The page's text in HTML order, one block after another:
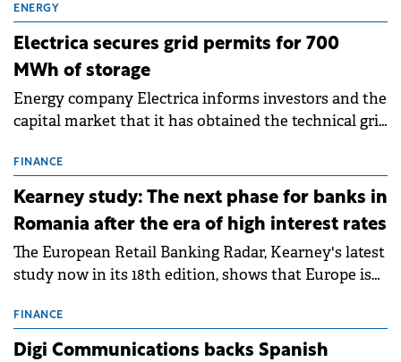
ENERGY
Electrica secures grid permits for 700
MWh of storage
Energy company Electrica informs investors and the
capital market that it has obtained the technical grid
storage projects (BESS), with a total capacity of
approximately 700 MWh.
FINANCE
Kearney study: The next phase for banks in
Romania after the era of high interest rates
The European Retail Banking Radar, Kearney's latest
study now in its 18th edition, shows that Europe is
conditions of 2023–2025. For Romania, the challenge
extends beyond the normalisation of interest rates.
FINANCE
Digi Communications backs Spanish